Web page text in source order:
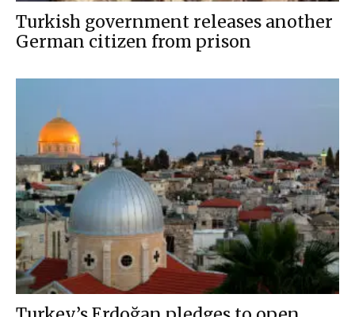
Turkish government releases another
German citizen from prison